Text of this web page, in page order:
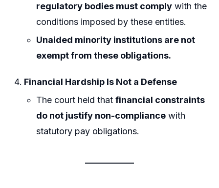
regulatory bodies must comply with the
conditions imposed by these entities.
Unaided minority institutions are not
exempt from these obligations.
Financial Hardship Is Not a Defense
The court held thatfinancial constraints
do not justify non-compliance with
statutory pay obligations.